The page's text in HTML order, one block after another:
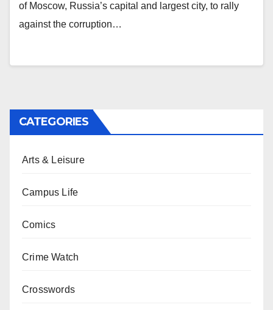
of Moscow, Russia’s capital and largest city, to rally
against the corruption…
CATEGORIES
Arts & Leisure
Campus Life
Comics
Crime Watch
Crosswords